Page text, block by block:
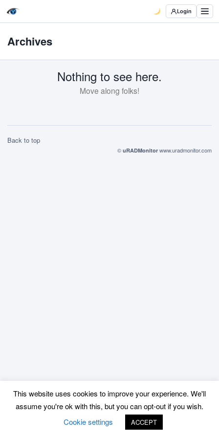
Login
Archives
Nothing to see here.
Move along folks!
Back to top
© uRADMonitor www.uradmonitor.com
This website uses cookies to improve your experience. We'll
assume you're ok with this, but you can opt-out if you wish.
Cookie settings
ACCEPT